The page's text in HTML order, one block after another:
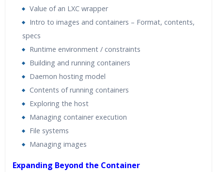
Value of an LXC wrapper
Intro to images and containers – Format, contents,
specs
Runtime environment / constraints
Building and running containers
Daemon hosting model
Contents of running containers
Exploring the host
Managing container execution
File systems
Managing images
Expanding Beyond the Container